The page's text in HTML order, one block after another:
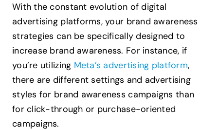
With the constant evolution of digital
advertising platforms, your brand awareness
strategies can be specifically designed to
increase brand awareness. For instance, if
you’re utilizing Meta’s advertising platform,
there are different settings and advertising
styles for brand awareness campaigns than
for click-through or purchase-oriented
campaigns.